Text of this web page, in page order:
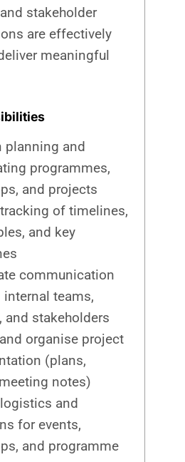
stakeholder
are effectively
meaningful
planning and
programmes,
and projects
of timelines,
and key
communication
internal teams,
and stakeholders
organise project
(plans,
notes)
and
for events,
and programme